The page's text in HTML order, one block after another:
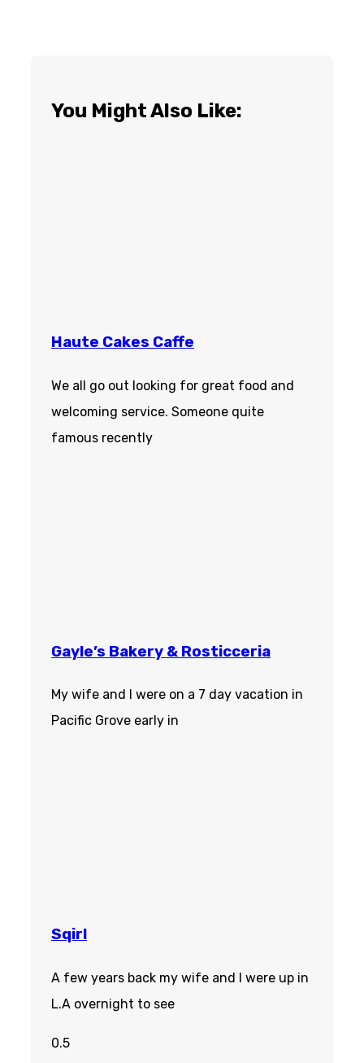
You Might Also Like:
Haute Cakes Caffe
We all go out looking for great food and
welcoming service. Someone quite
famous recently
Gayle’s Bakery & Rosticceria
My wife and I were on a 7 day vacation in
Pacific Grove early in
Sqirl
A few years back my wife and I were up in
L.A overnight to see